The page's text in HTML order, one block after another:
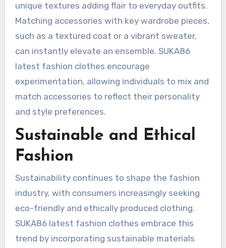
unique textures adding flair to everyday outfits.
Matching accessories with key wardrobe pieces,
such as a textured coat or a vibrant sweater,
can instantly elevate an ensemble. SUKA86
latest fashion clothes encourage
experimentation, allowing individuals to mix and
match accessories to reflect their personality
and style preferences.
Sustainable and Ethical
Fashion
Sustainability continues to shape the fashion
industry, with consumers increasingly seeking
eco-friendly and ethically produced clothing.
SUKA86 latest fashion clothes embrace this
trend by incorporating sustainable materials